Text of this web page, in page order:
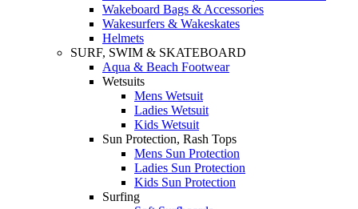
Wakeboard Bags & Accessories
Wakesurfers & Wakeskates
Helmets
SURF, SWIM & SKATEBOARD
Aqua & Beach Footwear
Wetsuits
Mens Wetsuit
Ladies Wetsuit
Kids Wetsuit
Sun Protection, Rash Tops
Mens Sun Protection
Ladies Sun Protection
Kids Sun Protection
Surfing